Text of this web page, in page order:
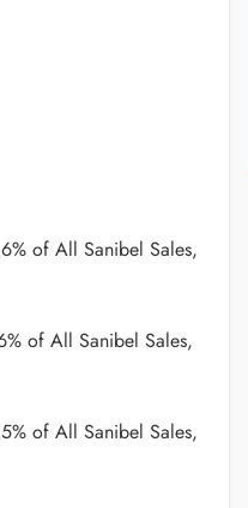
of All Sanibel Sales,
of All Sanibel Sales,
of All Sanibel Sales,